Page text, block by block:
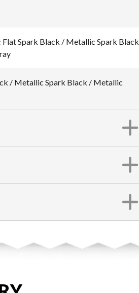
Spark Black / Metallic Spark Black
/ Metallic Spark Black / Metallic